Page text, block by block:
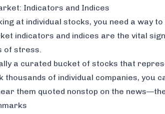
Indicators and Indices
at individual stocks, you need a way
indicators and indices are the vital
of stress.
a curated bucket of stocks that
of individual companies, you
them quoted nonstop on the